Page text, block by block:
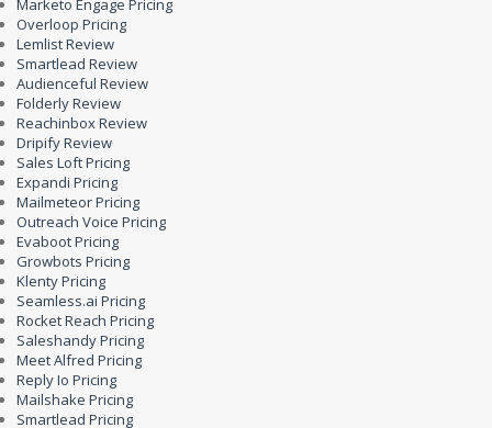
Marketo Engage Pricing
Overloop Pricing
Lemlist Review
Smartlead Review
Audienceful Review
Folderly Review
Reachinbox Review
Dripify Review
Sales Loft Pricing
Expandi Pricing
Mailmeteor Pricing
Outreach Voice Pricing
Evaboot Pricing
Growbots Pricing
Klenty Pricing
Seamless.ai Pricing
Rocket Reach Pricing
Saleshandy Pricing
Meet Alfred Pricing
Reply Io Pricing
Mailshake Pricing
Smartlead Pricing